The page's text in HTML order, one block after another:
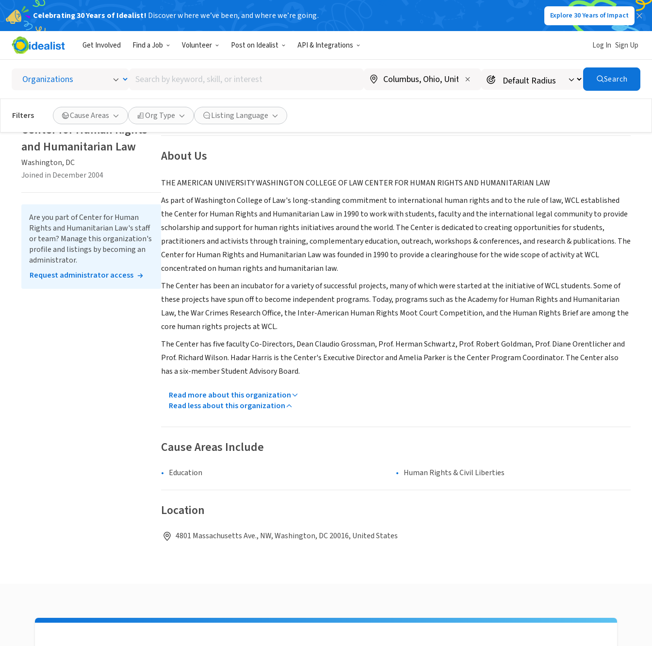
Celebrating 30 Years of Idealist! Discover where we’ve been, and where we’re going. Explore 30 Years of Impact
Get Involved Find a Job Volunteer Post on Idealist API & Integrations Log In Sign Up
Search
by
keyword,
skill,
or
interest
Search
Filters Cause Areas Org Type Listing Language
Center for Human Rights and Humanitarian Law
Washington, DC|wcl.american.edu/humright/center/
Save Share
About Us
THE AMERICAN UNIVERSITY WASHINGTON COLLEGE OF LAW CENTER FOR HUMAN RIGHTS AND HUMANITARIAN LAW
As part of Washington College of Law's long-standing commitment to international human rights and to the rule of law, WCL established
the Center for Human Rights and Humanitarian Law in 1990 to work with students, faculty and the international legal community to provide
scholarship and support for human rights initiatives around the world. The Center is dedicated to creating opportunities for students,
practitioners and activists through training, complementary education, outreach, workshops & conferences, and research & publications. The
Center for Human Rights and Humanitarian Law was founded in 1990 to provide a clearinghouse for the wide scope of activity at WCL
concentrated on human rights and humanitarian law.
The Center has been an incubator for a variety of successful projects, many of which were started at the initiative of WCL students. Some of
these projects have spun off to become independent programs. Today, programs such as the Academy for Human Rights and Humanitarian
Law, the War Crimes Research Office, the Inter-American Human Rights Moot Court Competition, and the Human Rights Brief are among the
core human rights projects at WCL.
The Center has five faculty Co-Directors, Dean Claudio Grossman, Prof. Herman Schwartz, Prof. Robert Goldman, Prof. Diane Orentlicher and
Prof. Richard Wilson. Hadar Harris is the Center's Executive Director and Amelia Parker is the Center Program Coordinator. The Center also
has a six-member Student Advisory Board.
Read more about this organization
Read less about this organization
Cause Areas Include
Education Human Rights & Civil Liberties
Location
4801 Massachusetts Ave., NW, Washington, DC 20016, United States
Center for Human Rights
and Humanitarian Law
Washington, DC
Joined in December 2004
Are you part of Center for Human
Rights and Humanitarian Law's staff
or team? Manage this organization's
profile and listings by becoming an
administrator.
Request administrator access